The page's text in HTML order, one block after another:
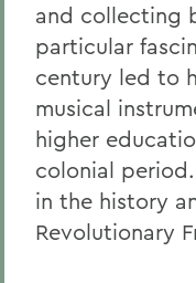
and collecting
particular
century led to
musical
higher
colonial
in the history
Revolutionary